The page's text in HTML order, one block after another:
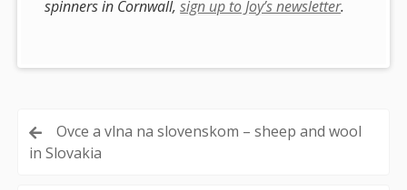
spinners in Cornwall,sign up to Joy’s newsletter.
Post
navigation
Ovce a vlna na slovenskom – sheep and wool
in Slovakia